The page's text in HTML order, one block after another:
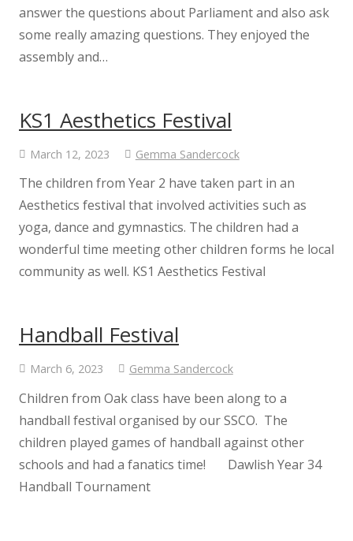
Relationship and Health Education
Classes
Willow Class
Oak Class
Chestnut Class
Safeguarding at Kenton
Internet Safety for Parents
answer the questions about Parliament and also ask
some really amazing questions. They enjoyed the
assembly and…
KS1 Aesthetics Festival
March 12, 2023 Gemma Sandercock
The children from Year 2 have taken part in an
Aesthetics festival that involved activities such as
yoga, dance and gymnastics. The children had a
wonderful time meeting other children forms he local
community as well. KS1 Aesthetics Festival
Handball Festival
March 6, 2023 Gemma Sandercock
Children from Oak class have been along to a
handball festival organised by our SSCO. The
children played games of handball against other
schools and had a fanatics time! Dawlish Year 34
Handball Tournament